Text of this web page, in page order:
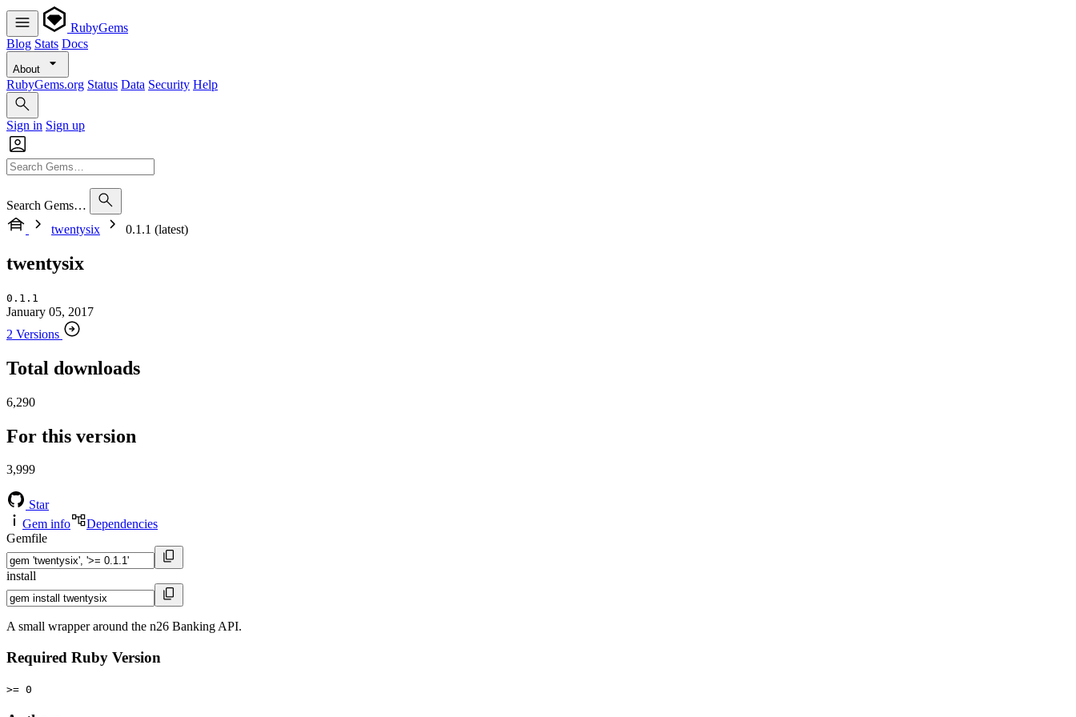
RubyGems
Blog Stats Docs
About
RubyGems.org Status Data Security Help
Sign in Sign up
Search Gems…
twentysix
0.1.1 (latest)
twentysix
0.1.1
January 05, 2017
2 Versions
Total downloads
6,290
For this version
3,999
Star
Gem info
Dependencies
Gemfile
install
A small wrapper around the n26 Banking API.
Required Ruby Version
>= 0